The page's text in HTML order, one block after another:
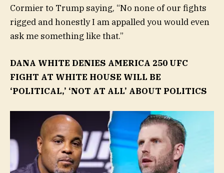
Cormier to Trump saying, “No none of our fights
rigged and honestly I am appalled you would even
ask me something like that.”
DANA WHITE DENIES AMERICA 250 UFC
FIGHT AT WHITE HOUSE WILL BE
‘POLITICAL,’ ‘NOT AT ALL’ ABOUT POLITICS